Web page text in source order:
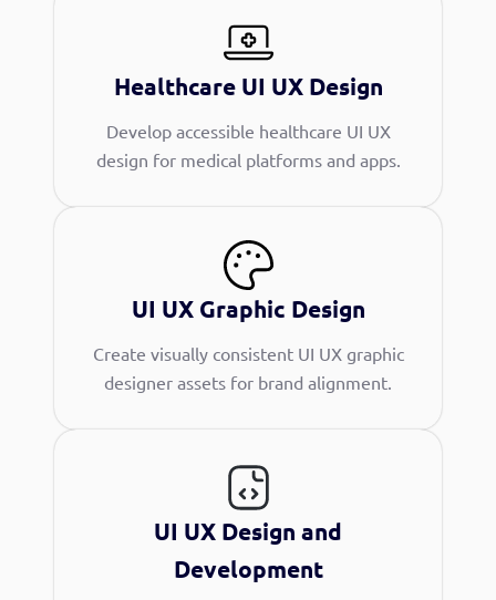
Healthcare UI UX Design
Develop accessible healthcare UI UX
design for medical platforms and apps.
UI UX Graphic Design
Create visually consistent UI UX graphic
designer assets for brand alignment.
UI UX Design and
Development